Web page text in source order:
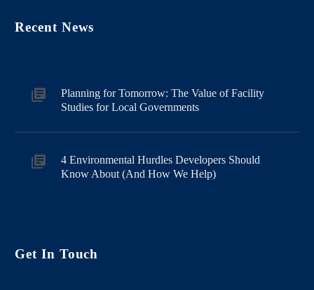
Recent News
Planning for Tomorrow: The Value of Facility
Studies for Local Governments
4 Environmental Hurdles Developers Should
Know About (And How We Help)
Get In Touch